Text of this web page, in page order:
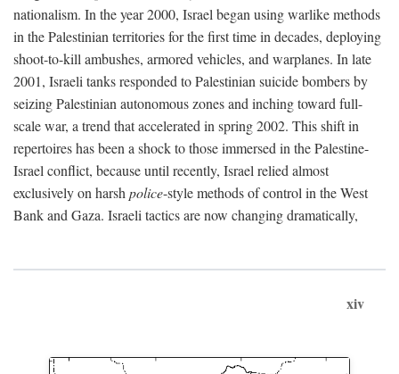
nationalism. In the year 2000, Israel began using warlike methods
in the Palestinian territories for the first time in decades, deploying
shoot-to-kill ambushes, armored vehicles, and warplanes. In late
2001, Israeli tanks responded to Palestinian suicide bombers by
seizing Palestinian autonomous zones and inching toward full-
scale war, a trend that accelerated in spring 2002. This shift in
repertoires has been a shock to those immersed in the Palestine-
Israel conflict, because until recently, Israel relied almost
exclusively on harsh police-style methods of control in the West
Bank and Gaza. Israeli tactics are now changing dramatically,
xiv